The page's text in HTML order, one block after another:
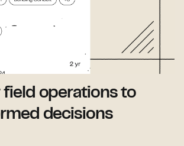
field operations to
decisions